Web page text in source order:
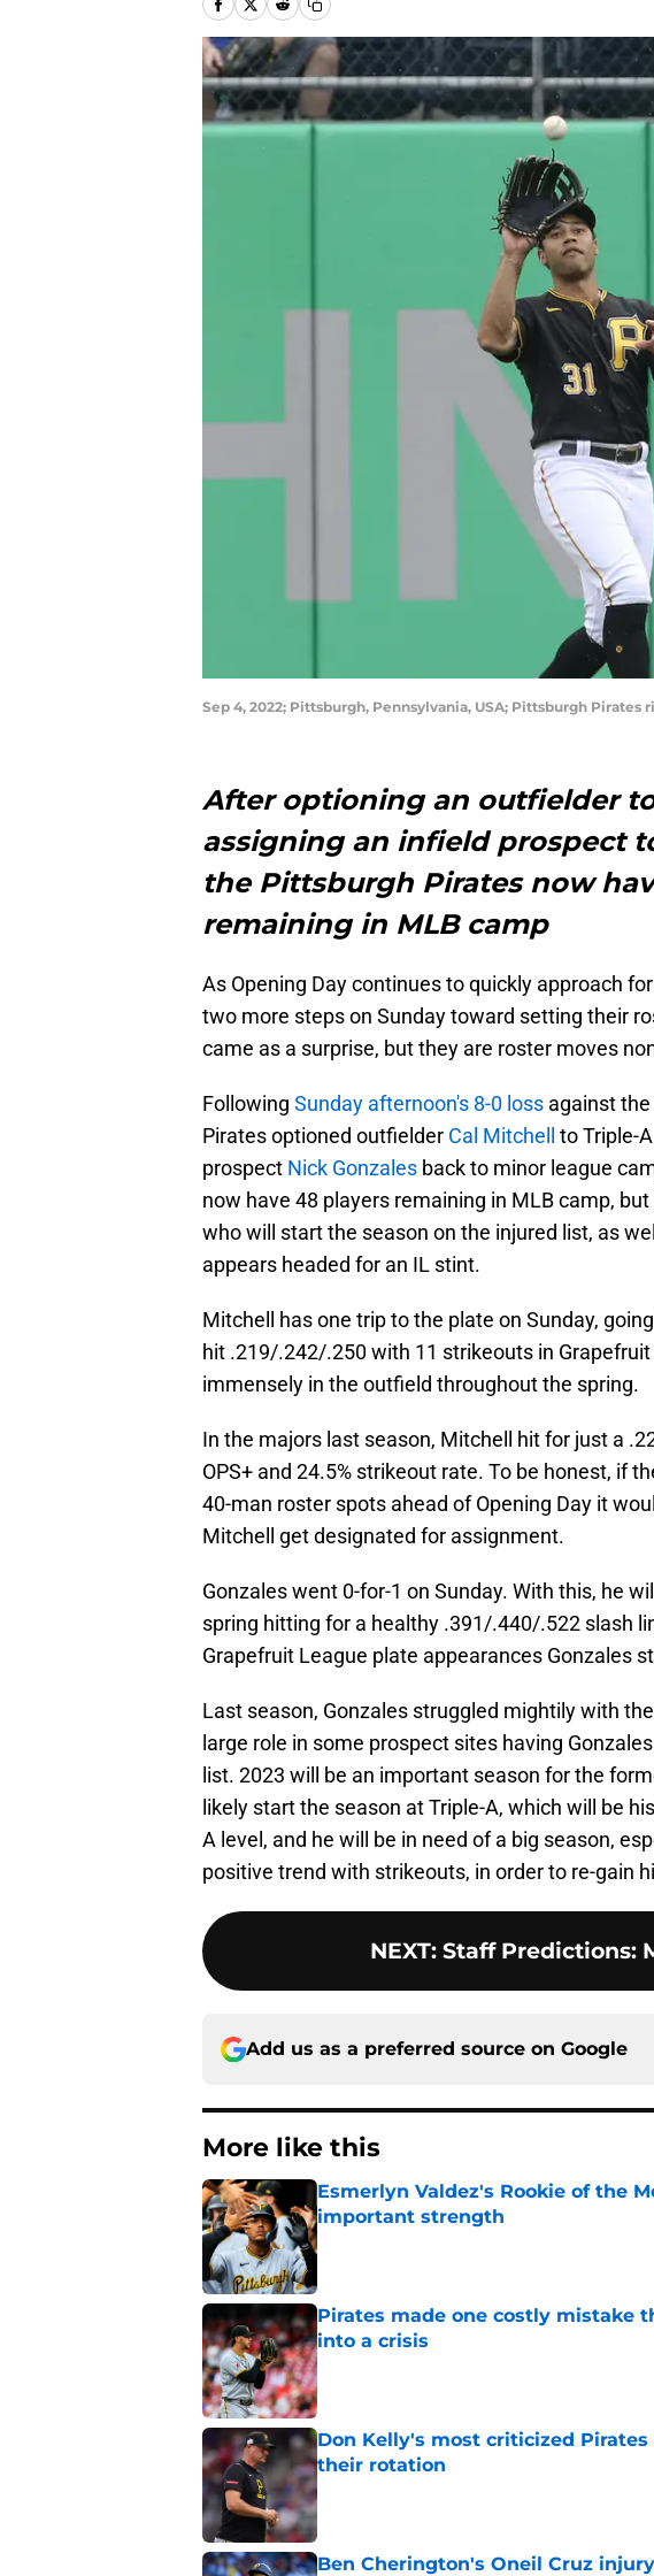
Sep 4, 2022; Pittsburgh, Pennsylvania, USA; Pittsburgh Pirates
After optioning an outfielder
assigning an infield prospect
the Pittsburgh Pirates now
remaining in MLB camp
As Opening Day continues to quickly approach
two more steps on Sunday toward setting their
came as a surprise, but they are roster moves
Following Sunday afternoon's 8-0 loss against
Pirates optioned outfielder Cal Mitchell to Triple-
prospect Nick Gonzales back to minor league
now have 48 players remaining in MLB camp,
who will start the season on the injured list, as
appears headed for an IL stint.
Mitchell has one trip to the plate on Sunday,
hit .219/.242/.250 with 11 strikeouts in
immensely in the outfield throughout the spring.
In the majors last season, Mitchell hit for just a
OPS+ and 24.5% strikeout rate. To be honest, if
40-man roster spots ahead of Opening Day it
Mitchell get designated for assignment.
Gonzales went 0-for-1 on Sunday. With this, he
spring hitting for a healthy .391/.440/.522 slash
Grapefruit League plate appearances Gonzales
Last season, Gonzales struggled mightily with
large role in some prospect sites having
list. 2023 will be an important season for the
likely start the season at Triple-A, which will be
A level, and he will be in need of a big season,
positive trend with strikeouts, in order to re-gain
NEXT: Staff Predictions:
Add us as a preferred source on Google
More like this
Esmerlyn Valdez's Rookie of the
important strength
Published by on Invalid Date
Pirates made one costly mistake
into a crisis
Published by on Invalid Date
Don Kelly's most criticized
their rotation
Published by on Invalid Date
Ben Cherington's Oneil Cruz